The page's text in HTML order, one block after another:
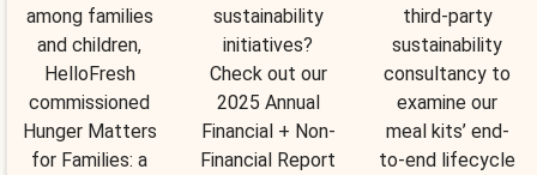
among families
and children,
HelloFresh
commissioned
Hunger Matters
for Families: a
sustainability
initiatives?
Check out our
2025 Annual
Financial + Non-
Financial Report
third-party
sustainability
consultancy to
examine our
meal kits’ end-
to-end lifecycle